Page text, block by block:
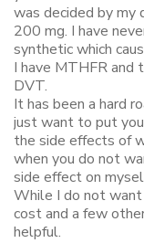
was decided by
200 mg. I have
synthetic which
I have MTHFR
DVT.
It has been a hard
just want to put
the side effects of
when you do not
side effect on
While I do not
cost and a few
helpful.